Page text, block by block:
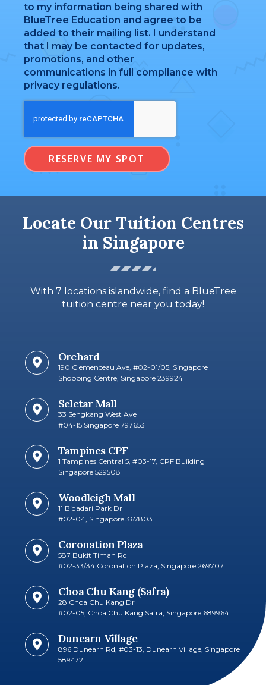
to my information being shared with
BlueTree Education and agree to be
added to their mailing list. I understand
that I may be contacted for updates,
promotions, and other
communications in full compliance with
privacy regulations.
RESERVE MY SPOT
Locate Our Tuition Centres
in Singapore
With 7 locations islandwide, find a BlueTree
tuition centre near you today!
Orchard
190 Clemenceau Ave, #02-01/05, Singapore
Shopping Centre, Singapore 239924
Seletar Mall
33 Sengkang West Ave
#04-15 Singapore 797653
Tampines CPF
1 Tampines Central 5, #03-17, CPF Building
Singapore 529508
Woodleigh Mall
11 Bidadari Park Dr
#02-04, Singapore 367803
Coronation Plaza
587 Bukit Timah Rd
#02-33/34 Coronation Plaza, Singapore 269707
Choa Chu Kang (Safra)
28 Choa Chu Kang Dr
#02-05, Choa Chu Kang Safra, Singapore 689964
Dunearn Village
896 Dunearn Rd, #03-13, Dunearn Village, Singapore
589472